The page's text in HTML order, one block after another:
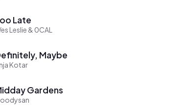
Late
Leslie & 0CAL
Maybe
Kotar
Gardens